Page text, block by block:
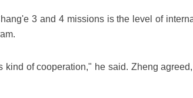
3 and 4 missions is the level of
of cooperation," he said. Zheng